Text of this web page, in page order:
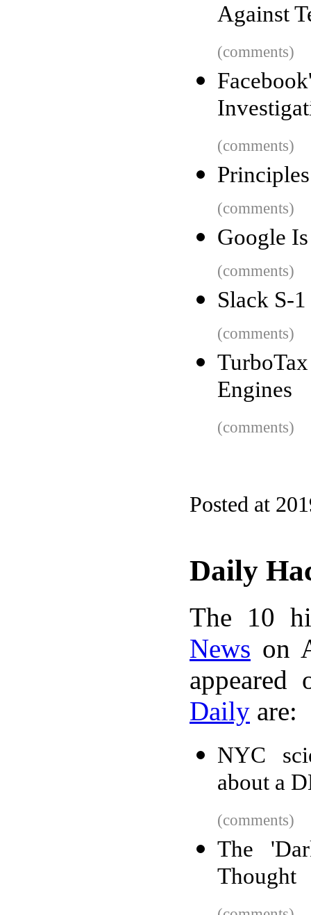
Against
(comments)
(comments)
(comments)
Google
(comments)
Slack S-1
(comments)
Engines
(comments)
Posted at
Daily
The 10
News on
Daily are:
NYC
about a
(comments)
The
Thought